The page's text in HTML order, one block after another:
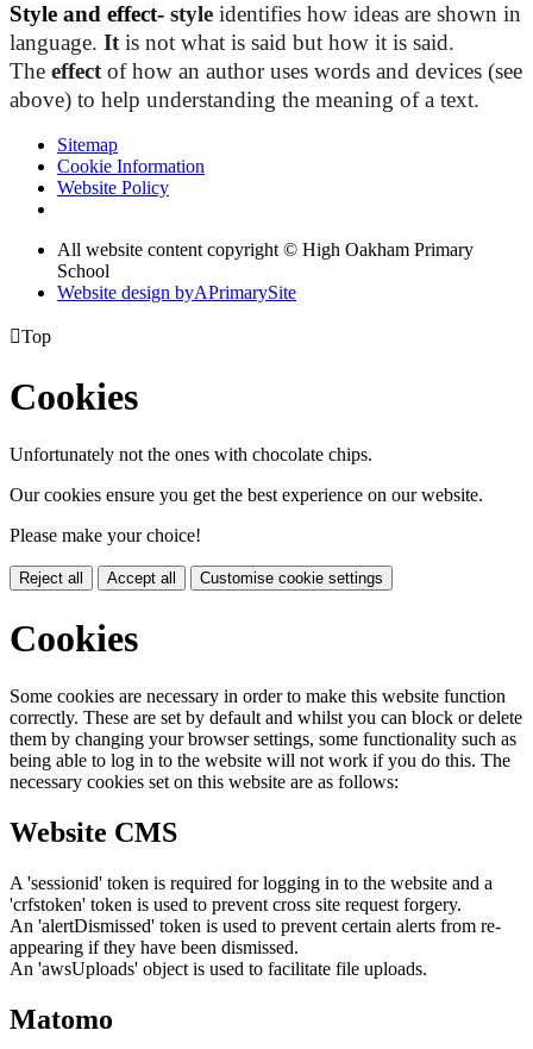
Style and effect- style identifies how ideas are shown in
language. Itis not what is said but how it is said.
The effectof how an author uses words and devices (see
above) to help understanding the meaning of a text.
Sitemap
Cookie Information
Website Policy
All website content copyright © High Oakham Primary
School
Website design byAPrimarySite
Top
Cookies
Unfortunately not the ones with chocolate chips.
Our cookies ensure you get the best experience on our website.
Please make your choice!
Reject all Accept all Customise cookie settings
Cookies
Some cookies are necessary in order to make this website function
correctly. These are set by default and whilst you can block or delete
them by changing your browser settings, some functionality such as
being able to log in to the website will not work if you do this. The
necessary cookies set on this website are as follows:
Website CMS
A 'sessionid' token is required for logging in to the website and a
'crfstoken' token is used to prevent cross site request forgery.
An 'alertDismissed' token is used to prevent certain alerts from re-
appearing if they have been dismissed.
An 'awsUploads' object is used to facilitate file uploads.
Matomo